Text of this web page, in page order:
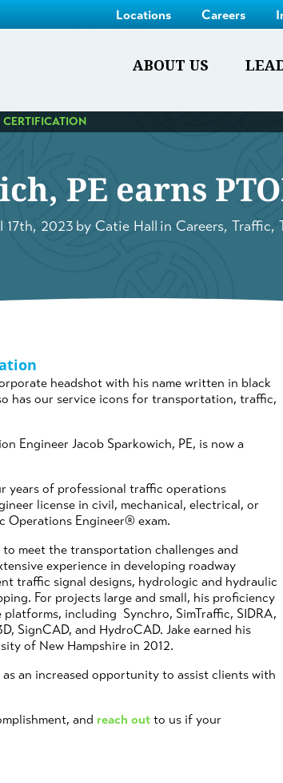
Locations Careers
ABOUT US
CERTIFICATION
PE earns
17th, 2023 by Catie Hall in Careers, Traffic,
Engineer Jacob Sparkowich, PE, is now a
years of professional traffic operations
license in civil, mechanical, electrical, or
Operations Engineer® exam.
to meet the transportation challenges and
experience in developing roadway
traffic signal designs, hydrologic and hydraulic
For projects large and small, his proficiency
including Synchro, SimTraffic, SIDRA,
SignCAD, and HydroCAD. Jake earned his
of New Hampshire in 2012.
an increased opportunity to assist clients with
and reach out to us if your